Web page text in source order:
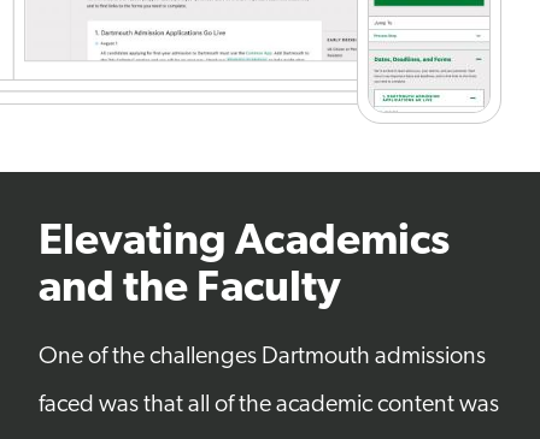
Elevating Academics
and the Faculty
One of the challenges Dartmouth admissions
faced was that all of the academic content was